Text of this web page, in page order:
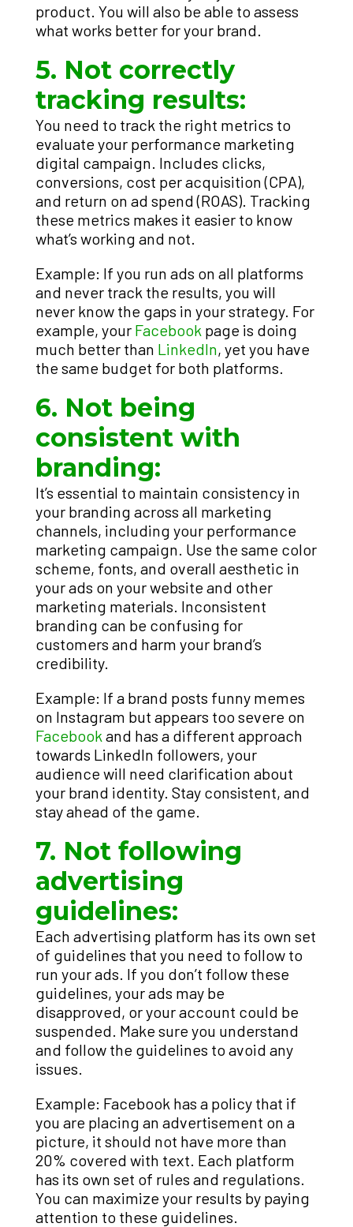
product. You will also be able to assess
what works better for your brand.
5. Not correctly
tracking results:
You need to track the right metrics to
evaluate your performance marketing
digital campaign. Includes clicks,
conversions, cost per acquisition (CPA),
and return on ad spend (ROAS). Tracking
these metrics makes it easier to know
what’s working and not.
Example: If you run ads on all platforms
and never track the results, you will
never know the gaps in your strategy. For
example, your Facebook page is doing
much better than LinkedIn, yet you have
the same budget for both platforms.
6. Not being
consistent with
branding:
It’s essential to maintain consistency in
your branding across all marketing
channels, including your performance
marketing campaign. Use the same color
scheme, fonts, and overall aesthetic in
your ads on your website and other
marketing materials. Inconsistent
branding can be confusing for
customers and harm your brand’s
credibility.
Example: If a brand posts funny memes
on Instagram but appears too severe on
Facebook and has a different approach
towards LinkedIn followers, your
audience will need clarification about
your brand identity. Stay consistent, and
stay ahead of the game.
7. Not following
advertising
guidelines:
Each advertising platform has its own set
of guidelines that you need to follow to
run your ads. If you don’t follow these
guidelines, your ads may be
disapproved, or your account could be
suspended. Make sure you understand
and follow the guidelines to avoid any
issues.
Example: Facebook has a policy that if
you are placing an advertisement on a
picture, it should not have more than
20% covered with text. Each platform
has its own set of rules and regulations.
You can maximize your results by paying
attention to these guidelines.